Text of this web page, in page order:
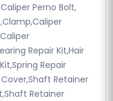
Perno Bolt,
Repair Kit,Hair
Repair
Retainer
Retainer